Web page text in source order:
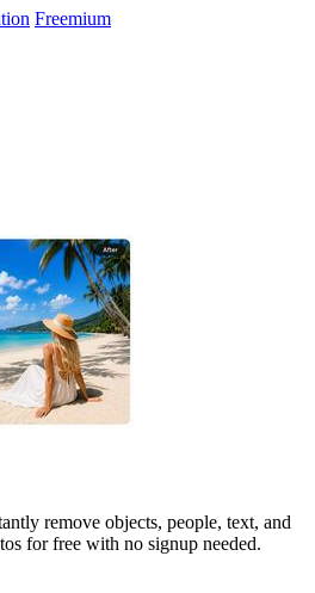
Freemium
remove objects, people, text, and
for free with no signup needed.